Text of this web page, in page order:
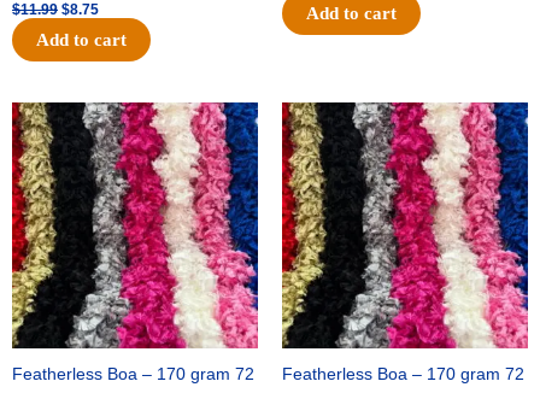
$11.99 $8.75
Add to cart
Add to cart
Featherless Boa – 170 gram 72
Original
price
was:
$23.89.
Current
price
is:
$16.75.
Featherless Boa – 170 gram 72
Original
price
was:
$23.89.
Current
price
is:
$16.75.